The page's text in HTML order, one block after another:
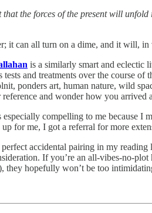
the forces of the present will
it can all turn on a dime, and it will,
is a similarly smart and eclectic
tests and treatments over the course
ponders art, human nature, wild
and wonder how you arrived
compelling to me because I
for me, I got a referral for more
accidental pairing in my
If you’re an all-vibes-no-
they hopefully won’t be too